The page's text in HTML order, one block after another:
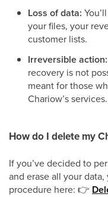
Loss of data:
your files, your
customer lists.
Irreversible action:
recovery is not
meant for those
Chariow’s services.
How do I delete my
If you’ve decided to
and erase all your
procedure here: 👉